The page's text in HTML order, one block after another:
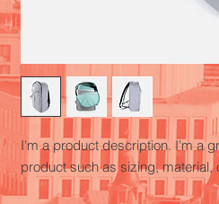
I'm a product description. I'm a
product such as sizing, material,